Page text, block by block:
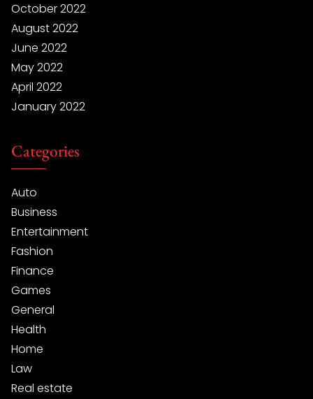
October 2022
August 2022
June 2022
May 2022
April 2022
January 2022
Categories
Auto
Business
Entertainment
Fashion
Finance
Games
General
Health
Home
Law
Real estate